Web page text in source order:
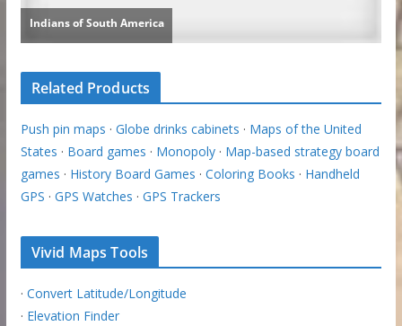
Related Products
Push pin maps · Globe drinks cabinets · Maps of the United
States · Board games · Monopoly· Map-based strategy board
games · History Board Games · Coloring Books · Handheld
GPS · GPS Watches · GPS Trackers
Vivid Maps Tools
· Convert Latitude/Longitude
· Elevation Finder